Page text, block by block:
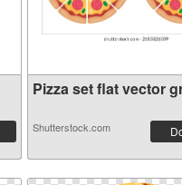
Pizza set flat vector
Shutterstock.com